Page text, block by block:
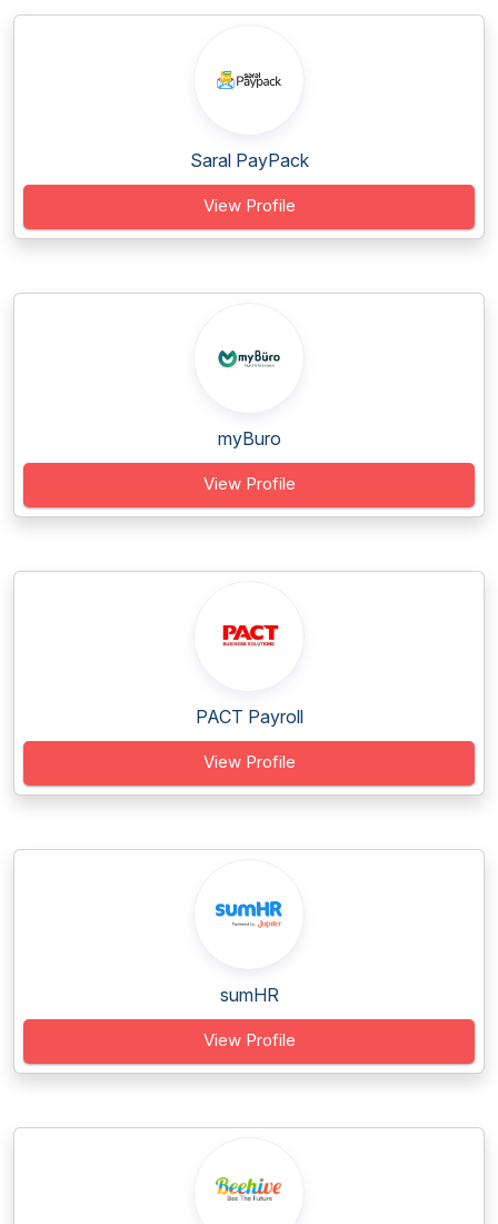
Saral PayPack
View Profile
myBuro
View Profile
PACT Payroll
View Profile
sumHR
View Profile